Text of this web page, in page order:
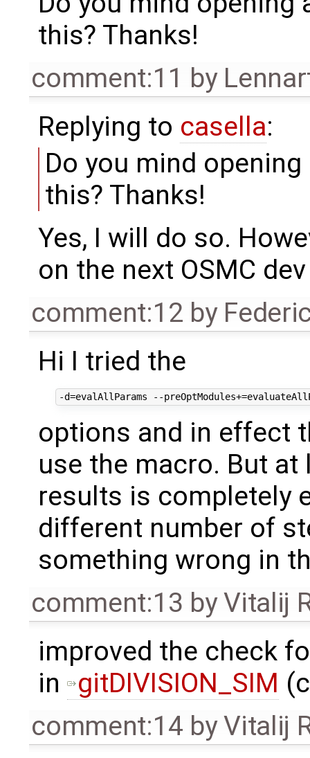
this? Thanks!
comment:11 by
Replying to casella:
Do you mind
this? Thanks!
Yes, I will do so.
on the next OSMC
comment:12 by
Hi I tried the
options and in effect
use the macro. But
results is completely
different number of
something wrong in
comment:13 byVitalij
improved the check
in
gitDIVISION_SIM
comment:14 byVitalij